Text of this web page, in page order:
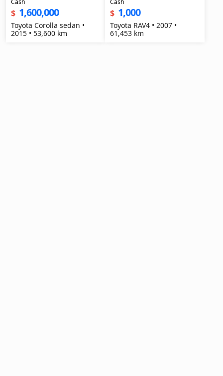
Cash
$ 1,600,000
Toyota Corolla sedan •
2015 • 53,600 km
Cash
$ 1,000
Toyota RAV4 • 2007 •
61,453 km